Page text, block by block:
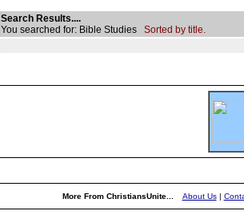
Search Results....
You searched for: Bible Studies Sorted by title.
More From ChristiansUnite... About Us|